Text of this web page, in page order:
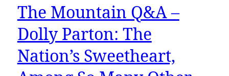
The Mountain Q&A –
Dolly Parton: The
Nation’s Sweetheart,